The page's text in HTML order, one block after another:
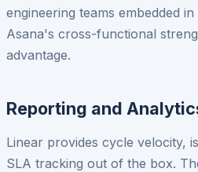
engineering teams embedded
Asana's cross-functional
advantage.
Reporting and
Linear provides cycle velocity,
SLA tracking out of the box.